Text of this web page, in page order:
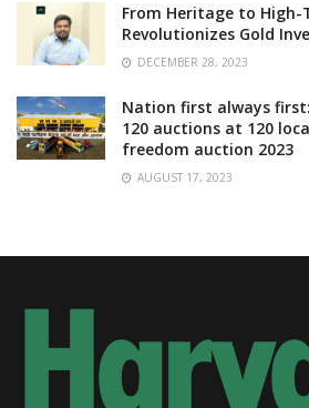
From Heritage to High-
Revolutionizes Gold
DECEMBER 28, 2023
Nation first always
120 auctions at 120
freedom auction 2023
AUGUST 17, 2023